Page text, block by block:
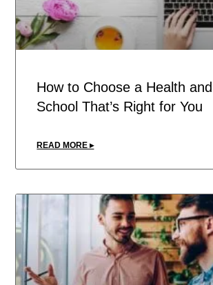
How to Choose a Health
School That’s Right for You
READ MORE ▸